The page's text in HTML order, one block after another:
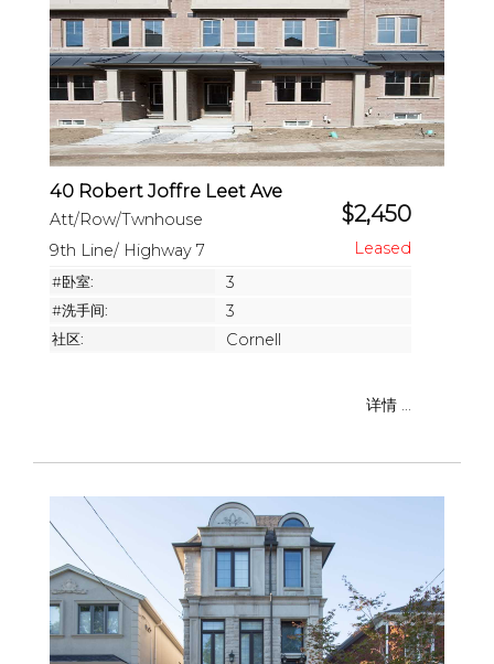
40 Robert Joffre Leet Ave
Att/Row/Twnhouse $2,450
9th Line/ Highway 7
#卧室: 3
#洗手间: 3
社区: Cornell
详情 ...